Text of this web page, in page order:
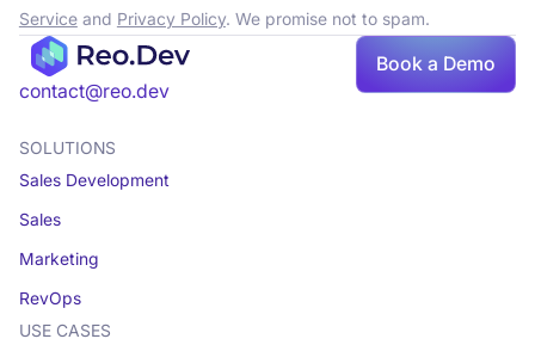
Serviceand Privacy Policy. We promise not to spam.
contact@reo.dev
Book a Demo
SOLUTIONS
Sales Development
Sales
Marketing
RevOps
USE CASES